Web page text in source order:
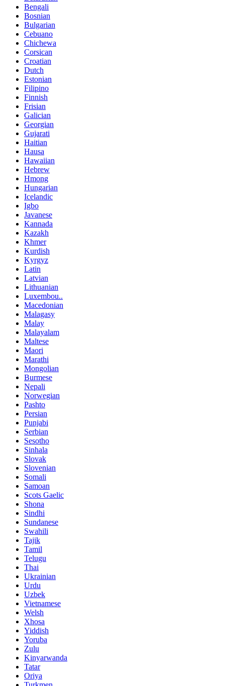
Bengali
Bosnian
Bulgarian
Cebuano
Chichewa
Corsican
Croatian
Dutch
Estonian
Filipino
Finnish
Frisian
Galician
Georgian
Gujarati
Haitian
Hausa
Hawaiian
Hebrew
Hmong
Hungarian
Icelandic
Igbo
Javanese
Kannada
Kazakh
Khmer
Kurdish
Kyrgyz
Latin
Latvian
Lithuanian
Luxembou..
Macedonian
Malagasy
Malay
Malayalam
Maltese
Maori
Marathi
Mongolian
Burmese
Nepali
Norwegian
Pashto
Persian
Punjabi
Serbian
Sesotho
Sinhala
Slovak
Slovenian
Somali
Samoan
Scots Gaelic
Shona
Sindhi
Sundanese
Swahili
Tajik
Tamil
Telugu
Thai
Ukrainian
Urdu
Uzbek
Vietnamese
Welsh
Xhosa
Yiddish
Yoruba
Zulu
Kinyarwanda
Tatar
Oriya